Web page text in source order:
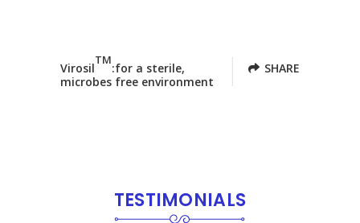
Virosil
TM
:for a sterile,
microbes free environment
SHARE
TESTIMONIALS